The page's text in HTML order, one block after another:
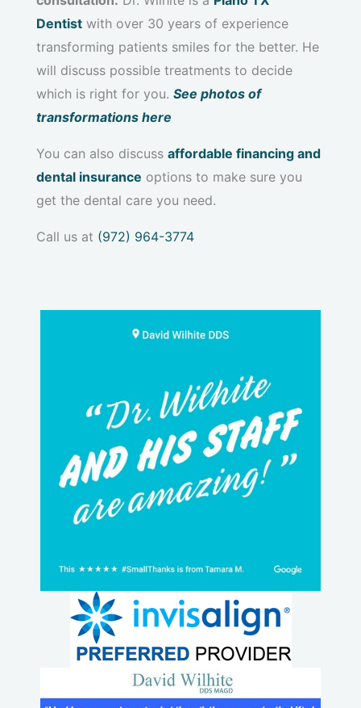
Dentist with over 30 years of experience
transforming patients smiles for the better. He
will discuss possible treatments to decide
which is right for you. See photos of
transformations here
You can also discuss affordable financing and
dental insurance options to make sure you
get the dental care you need.
Call us at (972) 964-3774